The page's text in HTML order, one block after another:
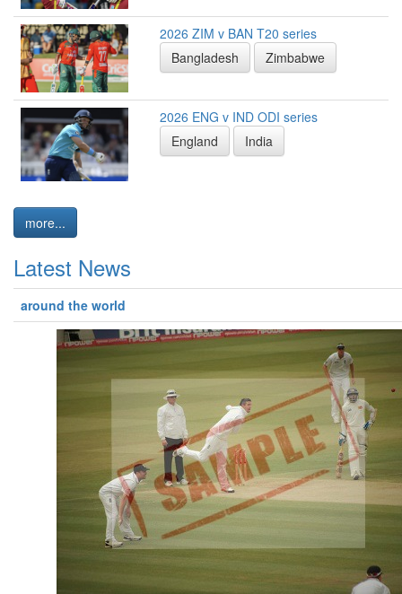
2026 ZIM v BAN T20 series
Bangladesh
Zimbabwe
2026 ENG v IND ODI series
England
India
more...
Latest News
around the world